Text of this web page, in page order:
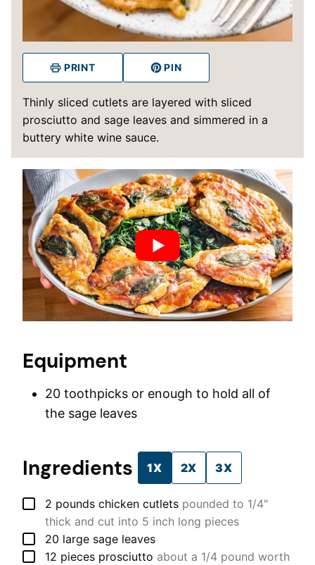
PRINT PIN
Thinly sliced cutlets are layered with sliced
prosciutto and sage leaves and simmered in a
buttery white wine sauce.
Equipment
20 toothpicks or enough to hold all of
the sage leaves
Ingredients 1X 2X 3X
▢
2 pounds chicken cutlets pounded to 1/4"
thick and cut into 5 inch long pieces
▢
20 large sage leaves
▢
12 pieces prosciutto about a 1/4 pound worth